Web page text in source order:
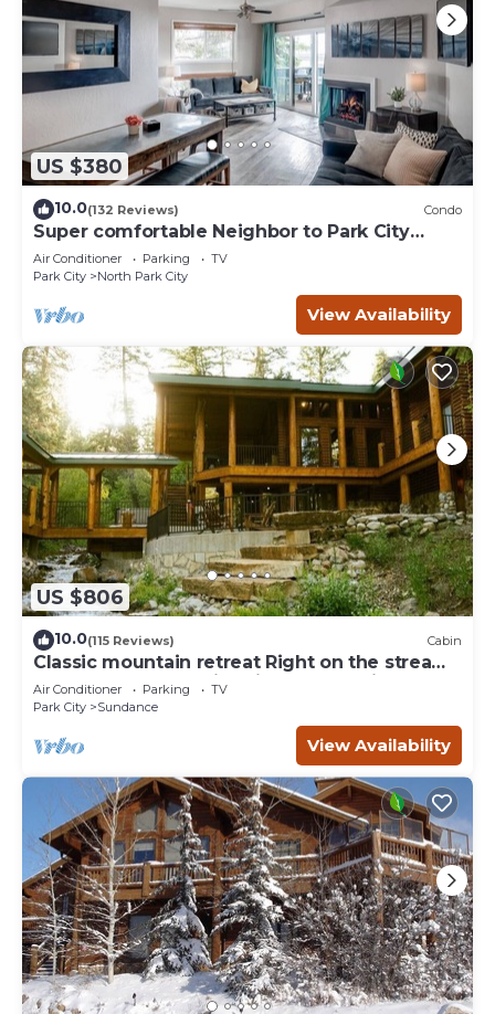
US $380
10.0(132 Reviews) Condo
Super comfortable Neighbor to Park City
Resort!
Air Conditioner Parking
TV
Park City
North Park City
View Availability
US $806
10.0(115 Reviews) Cabin
Classic mountain retreat Right on the stream
Hot tub Wood-burning fireplace Set in
Sundance Canyon
Air Conditioner Parking
TV
Park City
Sundance
View Availability